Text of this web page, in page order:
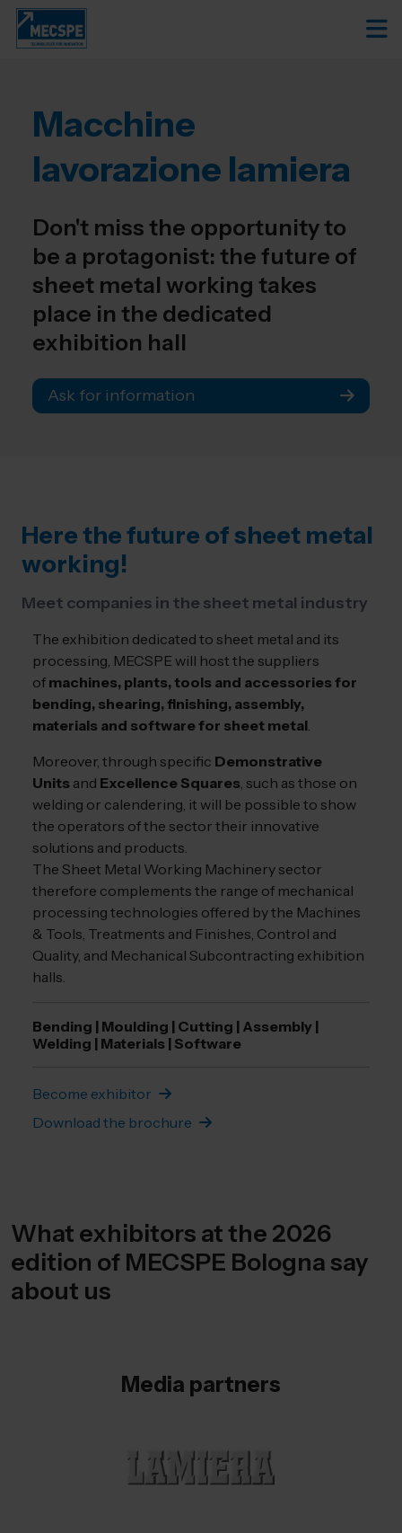
Macchine
lavorazione lamiera
Don't miss the opportunity to
be a protagonist: the future of
sheet metal working takes
place in the dedicated
exhibition hall
Ask for information
Here the future of sheet metal
working!
Meet companies in the sheet metal industry
The exhibition dedicated to sheet metal and its
processing, MECSPE will host the suppliers
of machines, plants, tools and accessories for
bending, shearing, finishing, assembly,
materials and software for sheet metal.
Moreover, through specific Demonstrative
Units and Excellence Squares, such as those on
welding or calendering, it will be possible to show
the operators of the sector their innovative
solutions and products.
The Sheet Metal Working Machinery sector
therefore complements the range of mechanical
processing technologies offered by the Machines
& Tools, Treatments and Finishes, Control and
Quality, and Mechanical Subcontracting exhibition
halls.
Bending | Moulding | Cutting | Assembly |
Welding | Materials | Software
Become exhibitor
Download the brochure
What exhibitors at the 2026
edition of MECSPE Bologna say
about us
Media partners